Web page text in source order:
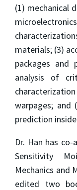
(1) mechanical
materials; (3)
packages and
analysis of
warpages; and
prediction
Dr. Han has
Sensitivity
Mechanics and
edited two